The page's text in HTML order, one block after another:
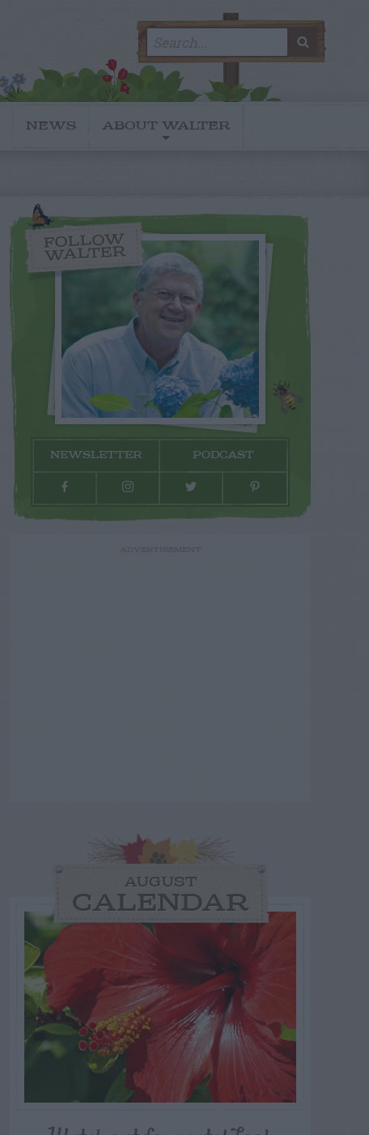
for:
NEWS ABOUT WALTER
FOLLOW
WALTER
NEWSLETTER PODCAST
AUGUST
CALENDAR